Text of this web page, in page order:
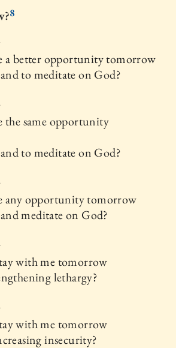
8
a better opportunity tomorrow
to meditate on God?
the same opportunity
to meditate on God?
any opportunity tomorrow
meditate on God?
with me tomorrow
lethargy?
with me tomorrow
insecurity?